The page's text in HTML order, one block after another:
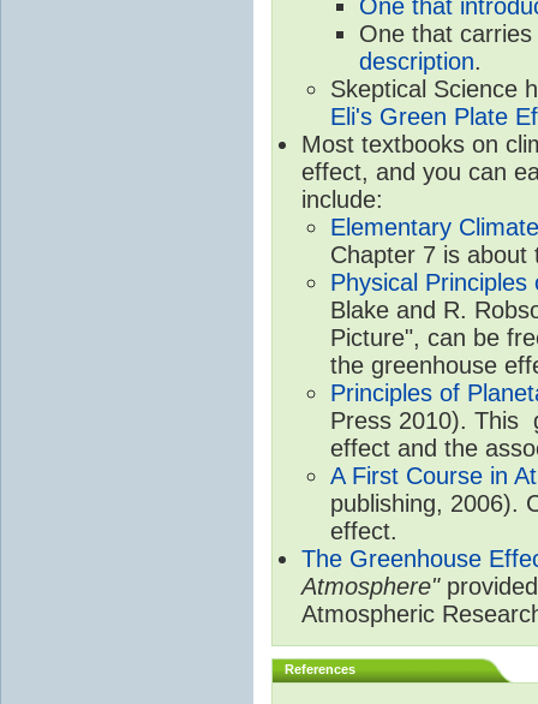
One that
One that
description.
Skeptical Science
Eli's Green Plate
Most textbooks on
effect, and you can
include:
Elementary
Chapter 7 is about
Physical
Blake and R.
Picture", can be
the greenhouse
Principles of
Press 2010). This
effect and the
A First Course in
publishing, 2006).
effect.
The Greenhouse
Atmosphere"
Atmospheric
References